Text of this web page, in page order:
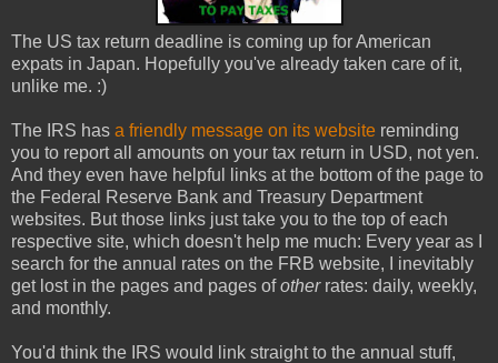
The US tax return deadline is coming up for American
expats in Japan. Hopefully you've already taken care of it,
unlike me. :)
The IRS has a friendly message on its website reminding
you to report all amounts on your tax return in USD, not yen.
And they even have helpful links at the bottom of the page to
the Federal Reserve Bank and Treasury Department
websites. But those links just take you to the top of each
respective site, which doesn't help me much: Every year as I
search for the annual rates on the FRB website, I inevitably
get lost in the pages and pages ofotherrates: daily, weekly,
and monthly.
You'd think the IRS would link straight to the annual stuff,